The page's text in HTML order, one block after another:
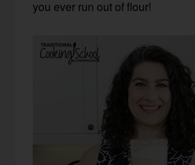
you ever run out of flour!